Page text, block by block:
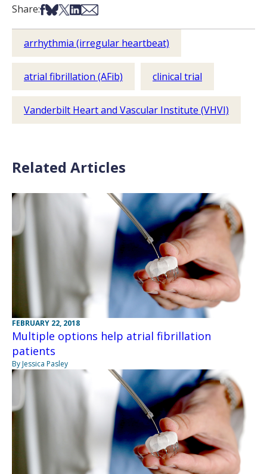
Share:Share on Facebook
Share on Bsky
Share on X
Share on LinkedIn
Share via Email
arrhythmia (irregular heartbeat)
atrial fibrillation (AFib) clinical trial
Vanderbilt Heart and Vascular Institute (VHVI)
Related Articles
FEBRUARY 22, 2018
Multiple options help atrial fibrillation
patients
By Jessica Pasley